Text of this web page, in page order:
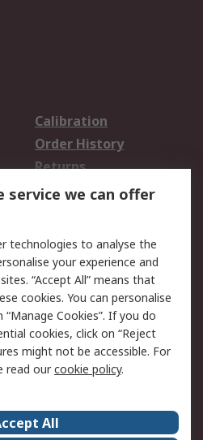
Calibration
Order History
Returns
Email Security
Website Terms
Careers
service we can offer
technologies to analyse the
your experience and
“Accept All” means that
cookies. You can personalise
Cookies”. If you do
cookies, click on “Reject
might not be accessible. For
read ourcookie policy.
All